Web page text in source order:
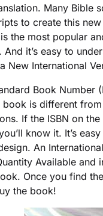
Many Bible
to create this
the most popular
it’s easy to
New International
Book Number
book is different
If the ISBN on the
know it. It’s
An
Available and
Once you find
the book!